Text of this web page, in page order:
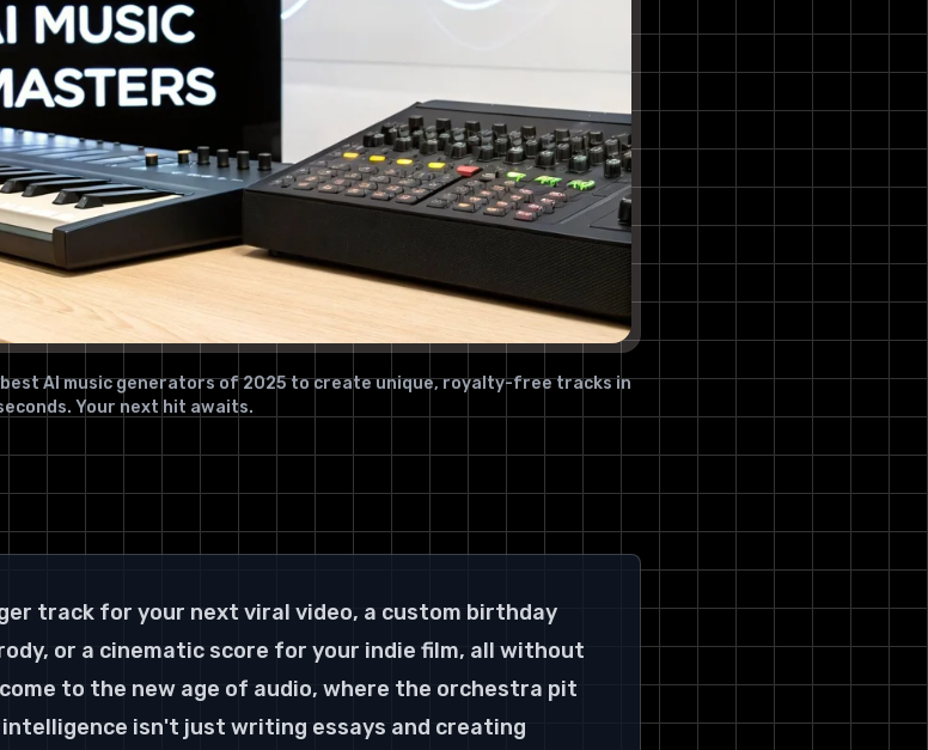
best AI music generators of 2025 to create unique, royalty-free tracks in
Your next hit awaits.
track for your next viral video, a custom birthday
or a cinematic score for your indie film, all without
to the new age of audio, where the orchestra pit
isn't just writing essays and creating
Features & Use Case
9. Suno
Final Checklist